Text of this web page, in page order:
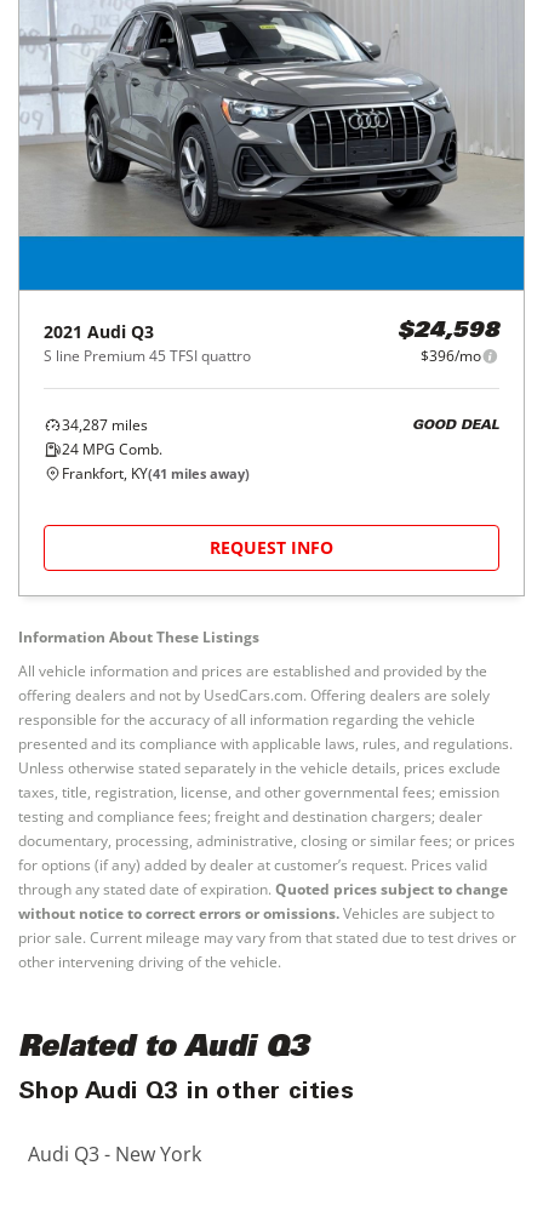
2021 Audi Q3
S line Premium 45 TFSI quattro
$24,598
$396/mo
34,287 miles
24 MPG Comb.
GOOD DEAL
Frankfort, KY(41 miles away)
REQUEST INFO
Information About These Listings
All vehicle information and prices are established and provided by the
offering dealers and not by UsedCars.com. Offering dealers are solely
responsible for the accuracy of all information regarding the vehicle
presented and its compliance with applicable laws, rules, and regulations.
Unless otherwise stated separately in the vehicle details, prices exclude
taxes, title, registration, license, and other governmental fees; emission
testing and compliance fees; freight and destination chargers; dealer
documentary, processing, administrative, closing or similar fees; or prices
for options (if any) added by dealer at customer’s request. Prices valid
through any stated date of expiration. Quoted prices subject to change
without notice to correct errors or omissions.Vehicles are subject to
prior sale. Current mileage may vary from that stated due to test drives or
other intervening driving of the vehicle.
Related to Audi Q3
Shop Audi Q3 in other cities
Audi Q3 - New York